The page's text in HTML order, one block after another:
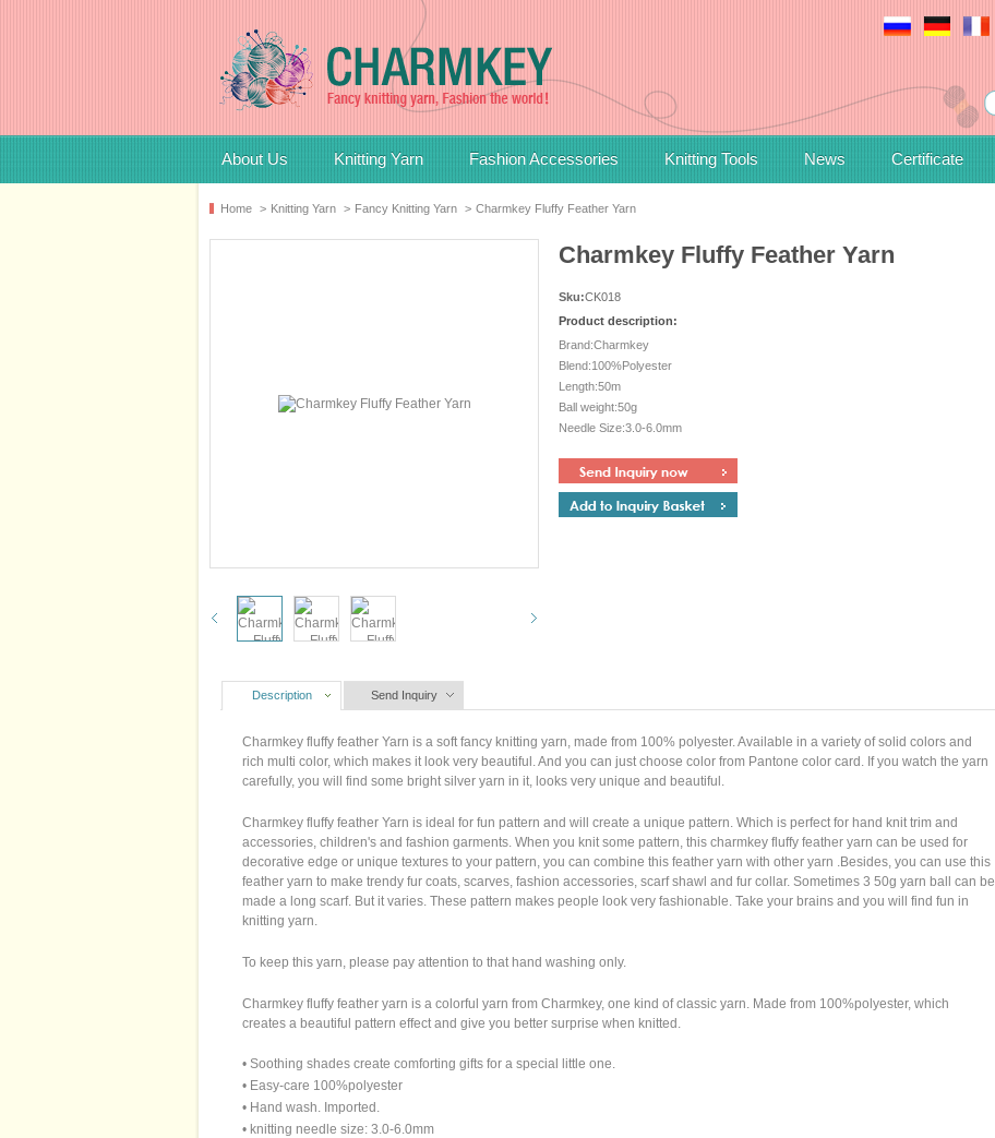
About Us Knitting Yarn Fashion Accessories Knitting Tools News Certificate
Home > Knitting Yarn > Fancy Knitting Yarn > Charmkey Fluffy Feather Yarn
Charmkey Fluffy Feather Yarn
Sku:CK018
Product description:
Brand:Charmkey
Blend:100%Polyester
Length:50m
Ball weight:50g
Needle Size:3.0-6.0mm
Description Send Inquiry
Charmkey fluffy feather Yarn is a soft fancy knitting yarn, made from 100% polyester. Available in a variety of solid colors and
rich multi color, which makes it look very beautiful. And you can just choose color from Pantone color card. If you watch the yarn
carefully, you will find some bright silver yarn in it, looks very unique and beautiful.
Charmkey fluffy feather Yarn is ideal for fun pattern and will create a unique pattern. Which is perfect for hand knit trim and
accessories, children's and fashion garments. When you knit some pattern, this charmkey fluffy feather yarn can be used for
decorative edge or unique textures to your pattern, you can combine this feather yarn with other yarn .Besides, you can use this
feather yarn to make trendy fur coats, scarves, fashion accessories, scarf shawl and fur collar. Sometimes 3 50g yarn ball can be
made a long scarf. But it varies. These pattern makes people look very fashionable. Take your brains and you will find fun in
knitting yarn.
To keep this yarn, please pay attention to that hand washing only.
Charmkey fluffy feather yarn is a colorful yarn from Charmkey, one kind of classic yarn. Made from 100%polyester, which
creates a beautiful pattern effect and give you better surprise when knitted.
• Soothing shades create comforting gifts for a special little one.
• Easy-care 100%polyester
• Hand wash. Imported.
• knitting needle size: 3.0-6.0mm